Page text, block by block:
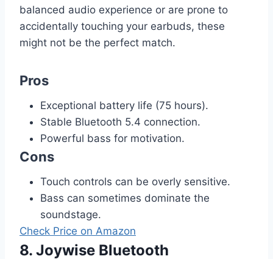
balanced audio experience or are prone to
accidentally touching your earbuds, these
might not be the perfect match.
Pros
Exceptional battery life (75 hours).
Stable Bluetooth 5.4 connection.
Powerful bass for motivation.
Cons
Touch controls can be overly sensitive.
Bass can sometimes dominate the
soundstage.
Check Price on Amazon
8. Joywise Bluetooth